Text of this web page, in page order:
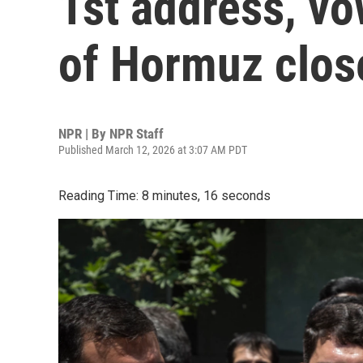
of Hormuz
NPR | By NPR Staff
Published March 12, 2026 at 3:07 AM PDT
Reading Time: 8 minutes, 16 seconds